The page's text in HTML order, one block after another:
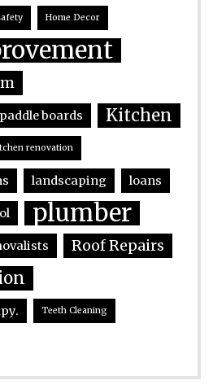
Home Decor
boards Kitchen
renovation
landscaping loans
plumber
Roof Repairs
Teeth Cleaning